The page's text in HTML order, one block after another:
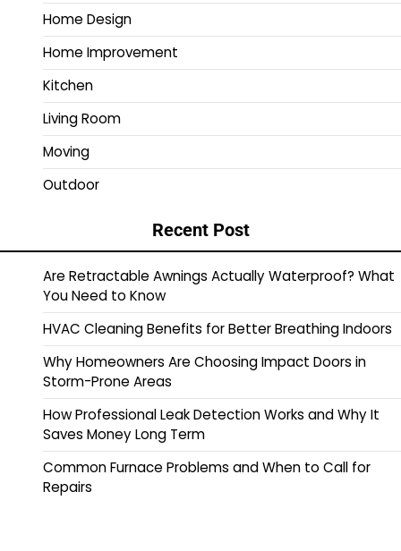
Home Design
Home Improvement
Kitchen
Living Room
Moving
Outdoor
Recent Post
Are Retractable Awnings Actually Waterproof? What
You Need to Know
HVAC Cleaning Benefits for Better Breathing Indoors
Why Homeowners Are Choosing Impact Doors in
Storm-Prone Areas
How Professional Leak Detection Works and Why It
Saves Money Long Term
Common Furnace Problems and When to Call for
Repairs